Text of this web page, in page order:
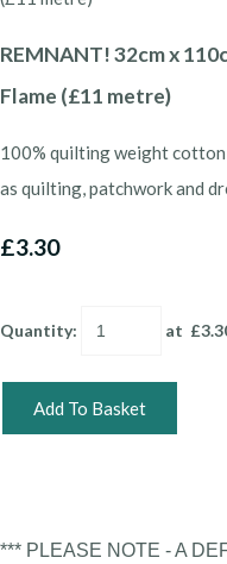
REMNANT! 32cm x
Flame (£11 metre)
100% quilting weight
as quilting, patchwork and
£3.30
Quantity: at £
Add To Basket
*** PLEASE NOTE - A